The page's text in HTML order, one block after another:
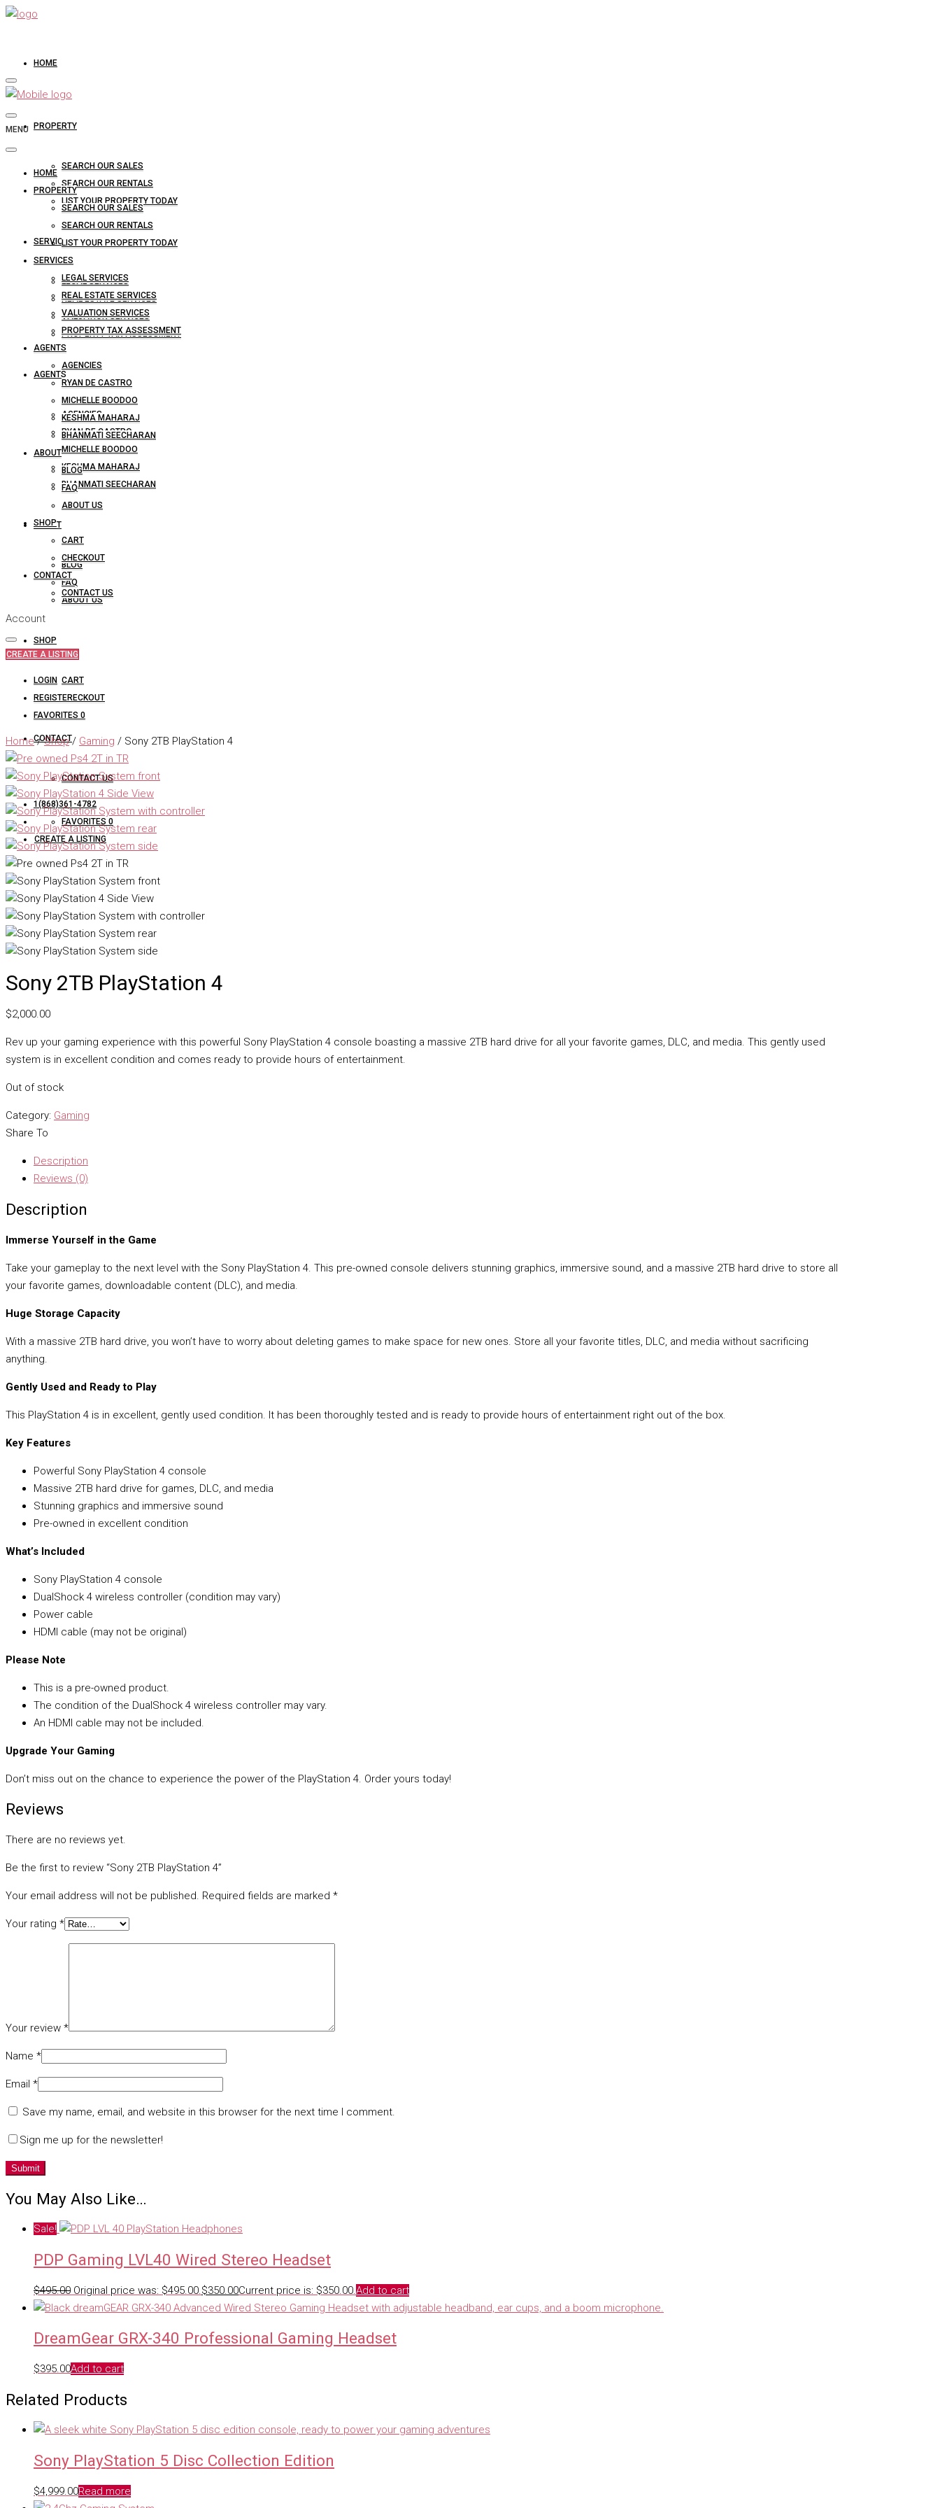
HOME
PROPERTY
SEARCH OUR SALES
SEARCH OUR RENTALS
LIST YOUR PROPERTY TODAY
SERVICES
LEGAL SERVICES
REAL ESTATE SERVICES
VALUATION SERVICES
PROPERTY TAX ASSESSMENT
AGENTS
AGENCIES
RYAN DE CASTRO
MICHELLE BOODOO
KESHMA MAHARAJ
BHANMATI SEECHARAN
ABOUT
BLOG
FAQ
ABOUT US
SHOP
CART
CHECKOUT
CONTACT
CONTACT US
1(868)361-4782
FAVORITES 0
CREATE A LISTING
MENU
HOME
PROPERTY
SEARCH OUR SALES
SEARCH OUR RENTALS
LIST YOUR PROPERTY TODAY
SERVICES
LEGAL SERVICES
REAL ESTATE SERVICES
VALUATION SERVICES
PROPERTY TAX ASSESSMENT
AGENTS
AGENCIES
RYAN DE CASTRO
MICHELLE BOODOO
KESHMA MAHARAJ
BHANMATI SEECHARAN
ABOUT
BLOG
FAQ
ABOUT US
SHOP
CART
CHECKOUT
CONTACT
CONTACT US
Account
CREATE A LISTING
LOGIN
REGISTER
FAVORITES 0
Home/Shop/ Gaming / Sony 2TB PlayStation 4
Sony 2TB PlayStation 4
$2,000.00
Rev up your gaming experience with this powerful Sony PlayStation 4 console boasting a massive 2TB hard drive for all your favorite games, DLC, and media. This gently used
system is in excellent condition and comes ready to provide hours of entertainment.
Out of stock
Category: Gaming
Share To
Description
Reviews (0)
Description
Immerse Yourself in the Game
Take your gameplay to the next level with the Sony PlayStation 4. This pre-owned console delivers stunning graphics, immersive sound, and a massive 2TB hard drive to store all
your favorite games, downloadable content (DLC), and media.
Huge Storage Capacity
With a massive 2TB hard drive, you won’t have to worry about deleting games to make space for new ones. Store all your favorite titles, DLC, and media without sacrificing
anything.
Gently Used and Ready to Play
This PlayStation 4 is in excellent, gently used condition. It has been thoroughly tested and is ready to provide hours of entertainment right out of the box.
Key Features
Powerful Sony PlayStation 4 console
Massive 2TB hard drive for games, DLC, and media
Stunning graphics and immersive sound
Pre-owned in excellent condition
What’s Included
Sony PlayStation 4 console
DualShock 4 wireless controller (condition may vary)
Power cable
HDMI cable (may not be original)
Please Note
This is a pre-owned product.
The condition of the DualShock 4 wireless controller may vary.
An HDMI cable may not be included.
Upgrade Your Gaming
Don’t miss out on the chance to experience the power of the PlayStation 4. Order yours today!
Reviews
There are no reviews yet.
Be the first to review “Sony 2TB PlayStation 4”
Your email address will not be published. Required fields are marked *
Your rating *
Your review *
Name *
Email *
Save my name, email, and website in this browser for the next time I comment.
Sign me up for the newsletter!
You May Also Like…
Sale!
PDP Gaming LVL40 Wired Stereo Headset
$495.00 Original price was: $495.00. $350.00Current price is: $350.00. Add to cart
DreamGear GRX-340 Professional Gaming Headset
$395.00Add to cart
Related Products
Sony PlayStation 5 Disc Collection Edition
$4,999.00Read more